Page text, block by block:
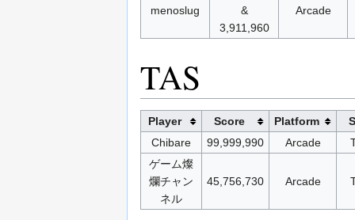
menoslug
&
3,911,960
Arcade
TAS
Player Score Platform
Chibare
99,999,990 Arcade
ゲーム燦
爛チャン
ネル
45,756,730 Arcade